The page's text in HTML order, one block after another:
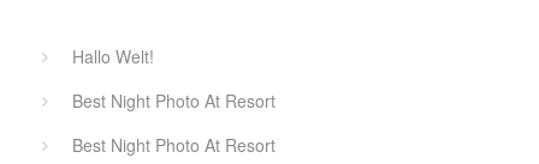
Hallo Welt!
Best Night Photo At Resort
Best Night Photo At Resort